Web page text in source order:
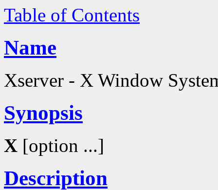
Table of Contents
Name
Xserver - X Window
Synopsis
X [option ...]
Description